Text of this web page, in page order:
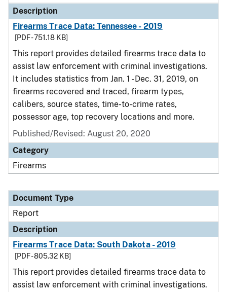
Description
Firearms Trace Data: Tennessee - 2019
[PDF - 751.18 KB]
This report provides detailed firearms trace data to
assist law enforcement with criminal investigations.
It includes statistics from Jan. 1 - Dec. 31, 2019, on
firearms recovered and traced, firearm types,
calibers, source states, time-to-crime rates,
possessor age, top recovery locations and more.
Published/Revised: August 20, 2020
Category
Firearms
Document Type
Report
Description
Firearms Trace Data: South Dakota - 2019
[PDF - 805.32 KB]
This report provides detailed firearms trace data to
assist law enforcement with criminal investigations.